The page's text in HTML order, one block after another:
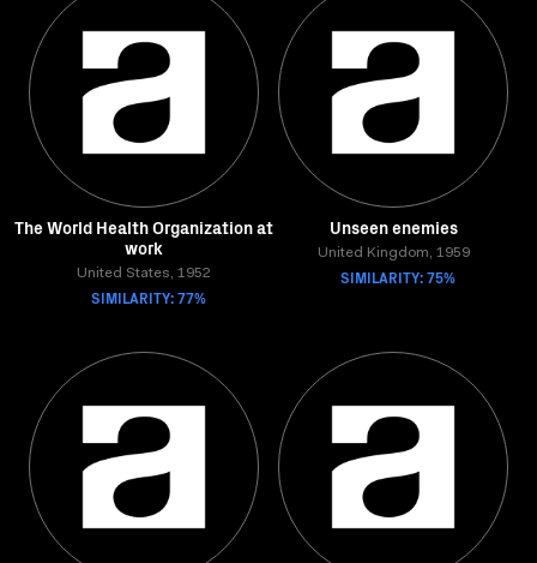
The World Health Organization at
work
United States, 1952
SIMILARITY: 77%
Unseen enemies
United Kingdom, 1959
SIMILARITY: 75%